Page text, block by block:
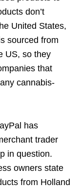
don’t
United States,
sourced from
US, so they
that
cannabis-
has
trader
in question.
owners state
from Holland